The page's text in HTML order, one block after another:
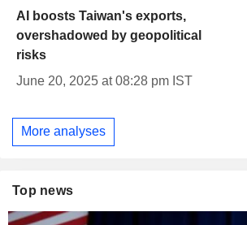
AI boosts Taiwan's exports,
overshadowed by geopolitical
risks
June 20, 2025 at 08:28 pm IST
More analyses
Top news